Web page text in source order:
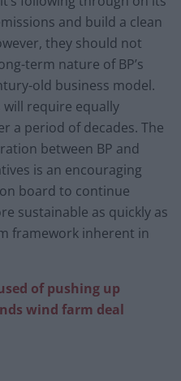
and build a clean
they should not
term nature of BP’s
old business model.
will require equally
a period of decades. The
between BP and
is an encouraging
board to continue
sustainable as quickly as
framework inherent in
of pushing up
wind farm deal